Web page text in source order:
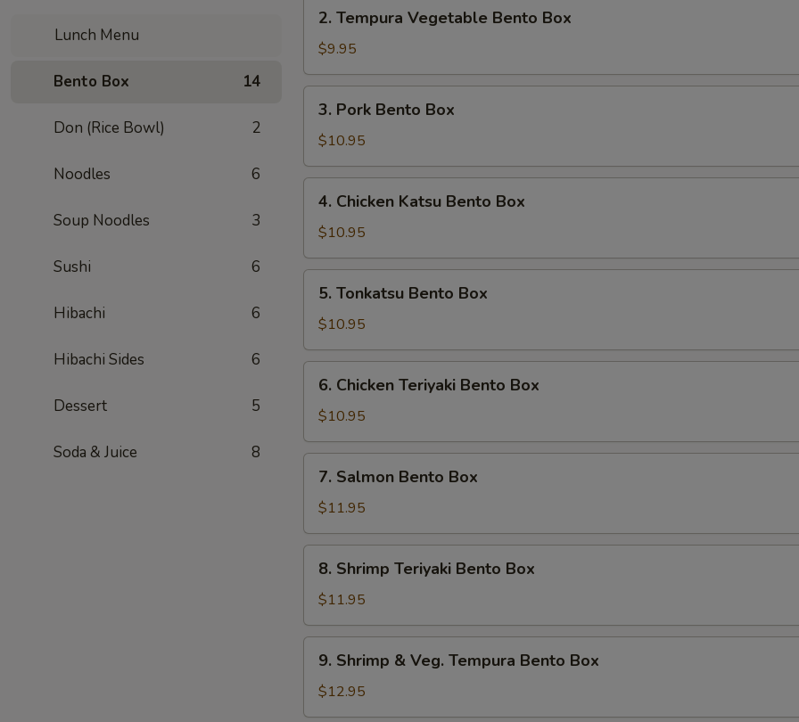
Lunch Menu
Bento Box 14
Don (Rice Bowl) 2
Noodles 6
Soup Noodles 3
Sushi 6
Hibachi 6
Hibachi Sides 6
Dessert 5
Soda & Juice 8
Tempura
Vegetable
Bento
Box
2. Tempura Vegetable Bento Box
$9.95
Pork
Bento
Box
3. Pork Bento Box
$10.95
Chicken
Katsu
Bento
Box
4. Chicken Katsu Bento Box
$10.95
Tonkatsu
Bento
Box
5. Tonkatsu Bento Box
$10.95
Chicken
Teriyaki
Bento
Box
6. Chicken Teriyaki Bento Box
$10.95
Salmon
Bento
Box
7. Salmon Bento Box
$11.95
Shrimp
Teriyaki
Bento
Box
8. Shrimp Teriyaki Bento Box
$11.95
Shrimp
Veg.
9. Shrimp & Veg. Tempura Bento Box
$12.95